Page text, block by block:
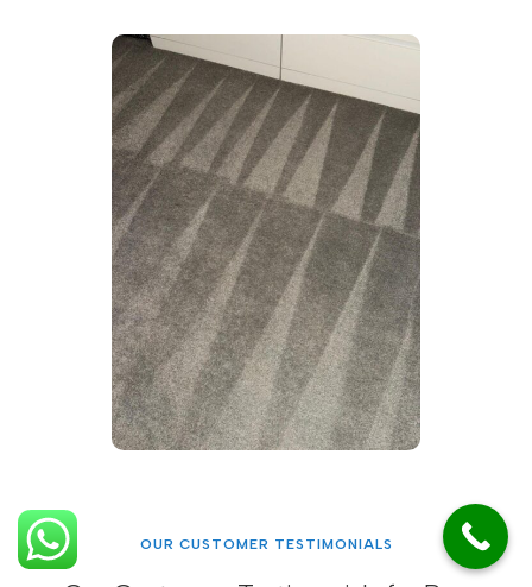
OUR CUSTOMER TESTIMONIALS